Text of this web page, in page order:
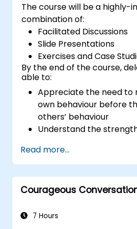
The course will be a highly-
combination of:
Facilitated Discussions
Slide Presentations
Exercises and Case
By the end of the course,
able to:
Appreciate the need to
own behaviour before
others’ behaviour
Understand the
communications media
Manage their internal
customers and
Explain how to deal
office
Read more...
Courageous
7 Hours